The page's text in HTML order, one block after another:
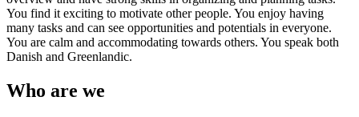
You find it exciting to motivate other people. You enjoy having
many tasks and can see opportunities and potentials in everyone.
You are calm and accommodating towards others. You speak both
Danish and Greenlandic.
Who are we